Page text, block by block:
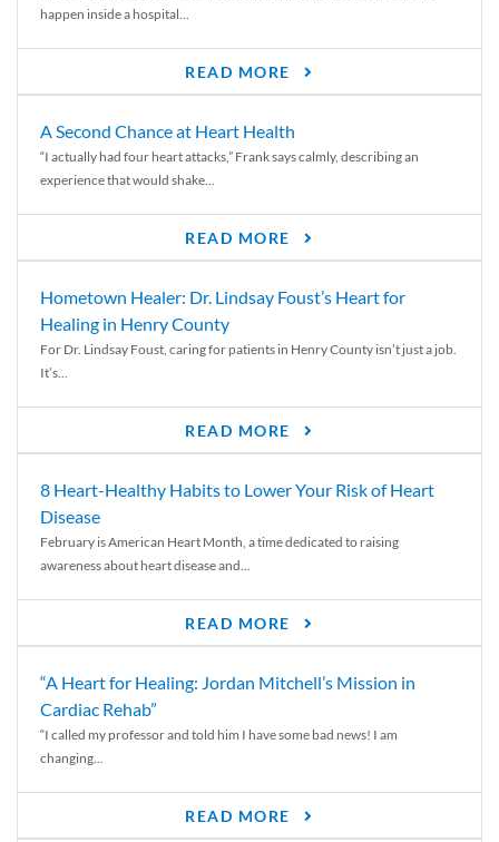
happen inside a hospital...
READ MORE
A Second Chance at Heart Health
“I actually had four heart attacks,” Frank says calmly, describing an
experience that would shake...
READ MORE
Hometown Healer: Dr. Lindsay Foust’s Heart for
Healing in Henry County
For Dr. Lindsay Foust, caring for patients in Henry County isn’t just a job.
It’s...
READ MORE
8 Heart-Healthy Habits to Lower Your Risk of Heart
Disease
February is American Heart Month, a time dedicated to raising
awareness about heart disease and...
READ MORE
“A Heart for Healing: Jordan Mitchell’s Mission in
Cardiac Rehab”
“I called my professor and told him I have some bad news! I am
changing...
READ MORE